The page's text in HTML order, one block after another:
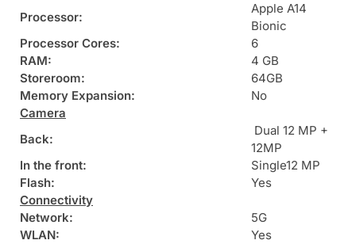
Processor:
Apple A14
Bionic
Processor Cores:
6
RAM:
4 GB
Storeroom:
64GB
Memory Expansion:
No
Camera
Back:
Dual 12 MP +
12MP
In the front:
Single12 MP
Flash:
Yes
Connectivity
Network:
5G
WLAN:
Yes